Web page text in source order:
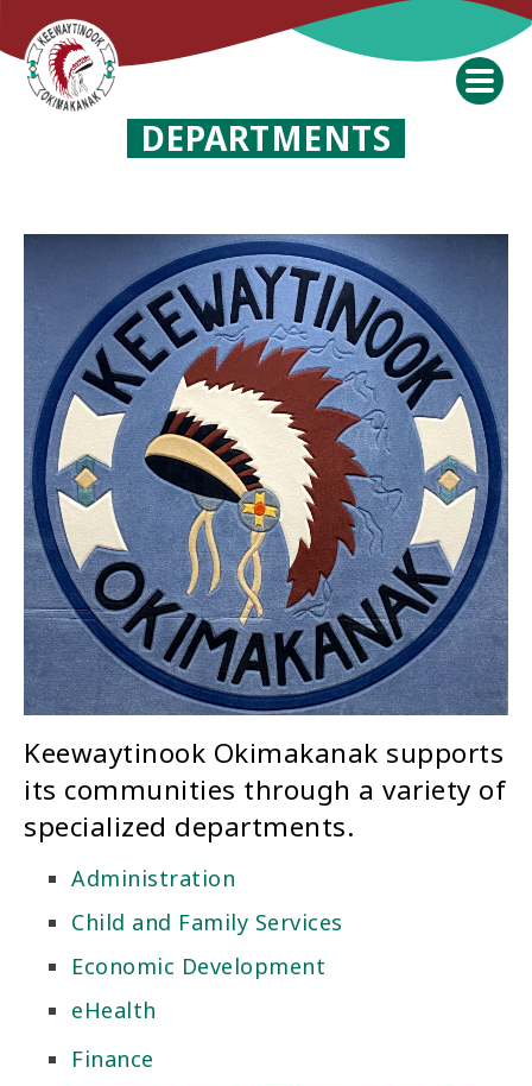
DEPARTMENTS
Keewaytinook Okimakanak supports
its communities through a variety of
specialized departments.
Administration
Child and Family Services
Economic Development
eHealth
Finance